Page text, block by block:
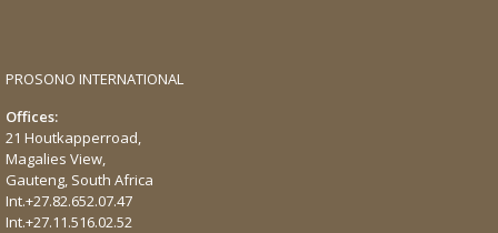
PROSONO INTERNATIONAL
Offices:
21 Houtkapperroad,
Magalies View,
Gauteng, South Africa
Int.+27.82.652.07.47
Int.+27.11.516.02.52